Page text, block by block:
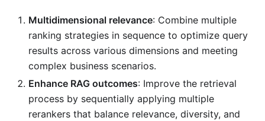
Multidimensional relevance: Combine multiple
ranking strategies in sequence to optimize query
results across various dimensions and meeting
complex business scenarios.
Enhance RAG outcomes: Improve the retrieval
process by sequentially applying multiple
rerankers that balance relevance, diversity, and